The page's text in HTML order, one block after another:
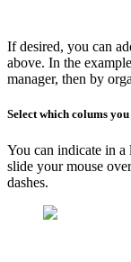
​If desired, you can
above. In the
manager, then by
Select which colums you
You can indicate in
slide your mouse
dashes.